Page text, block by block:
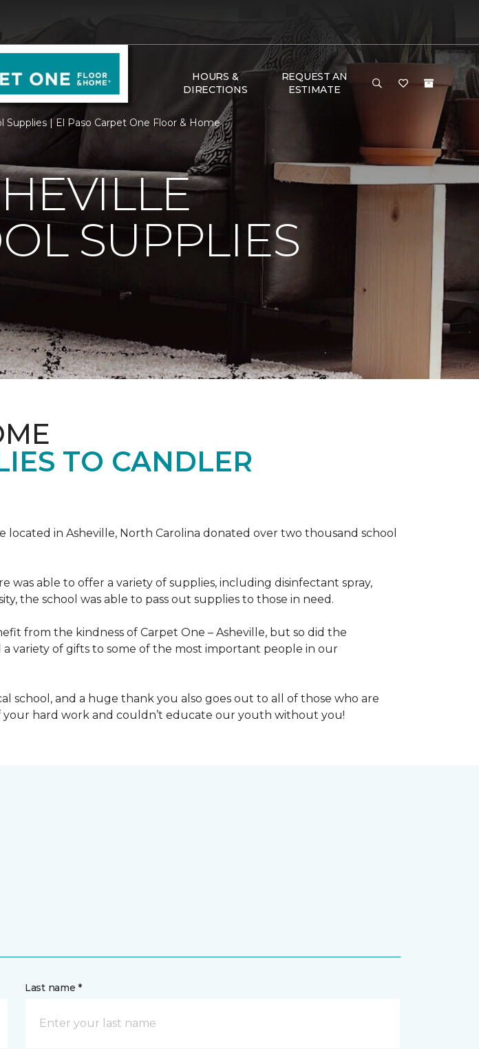
HOURS &
DIRECTIONS
REQUEST AN
ESTIMATE
Supplies | El Paso Carpet One Floor & Home
SUPPLIES
TO CANDLER
in Asheville, North Carolina donated over two thousand school
was able to offer a variety of supplies, including disinfectant spray,
the school was able to pass out supplies to those in need.
from the kindness of Carpet One – Asheville, but so did the
variety of gifts to some of the most important people in our
school, and a huge thank you also goes out to all of those who are
hard work and couldn’t educate our youth without you!
Last name *